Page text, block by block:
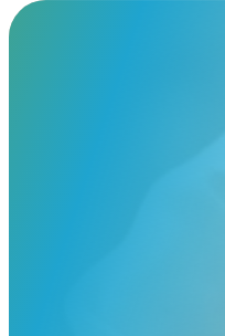
Start Your
Share a few details about